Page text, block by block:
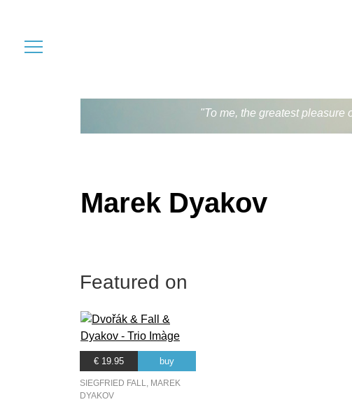
"To me, the greatest pleasure
Marek Dyakov
Featured on
€ 19.95 buy
SIEGFRIED FALL, MAREK
DYAKOV